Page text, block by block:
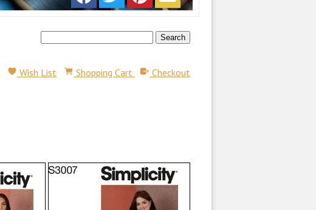
Wish List Shopping Cart Checkout